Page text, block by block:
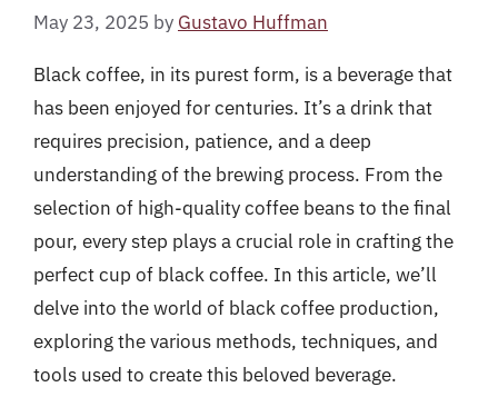
May 23, 2025 by Gustavo Huffman
Black coffee, in its purest form, is a beverage that
has been enjoyed for centuries. It’s a drink that
requires precision, patience, and a deep
understanding of the brewing process. From the
selection of high-quality coffee beans to the final
pour, every step plays a crucial role in crafting the
perfect cup of black coffee. In this article, we’ll
delve into the world of black coffee production,
exploring the various methods, techniques, and
tools used to create this beloved beverage.